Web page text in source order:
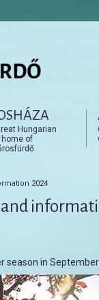
Hungarian
home of
2024
in